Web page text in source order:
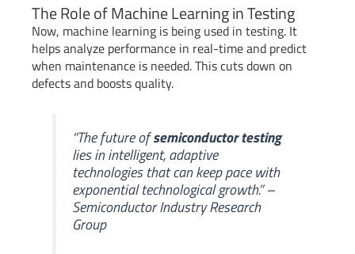
The Role of Machine Learning in Testing
Now, machine learning is being used in testing. It
helps analyze performance in real-time and predict
when maintenance is needed. This cuts down on
defects and boosts quality.
“The future ofsemiconductor testing
lies in intelligent, adaptive
technologies that can keep pace with
exponential technological growth.” –
Semiconductor Industry Research
Group